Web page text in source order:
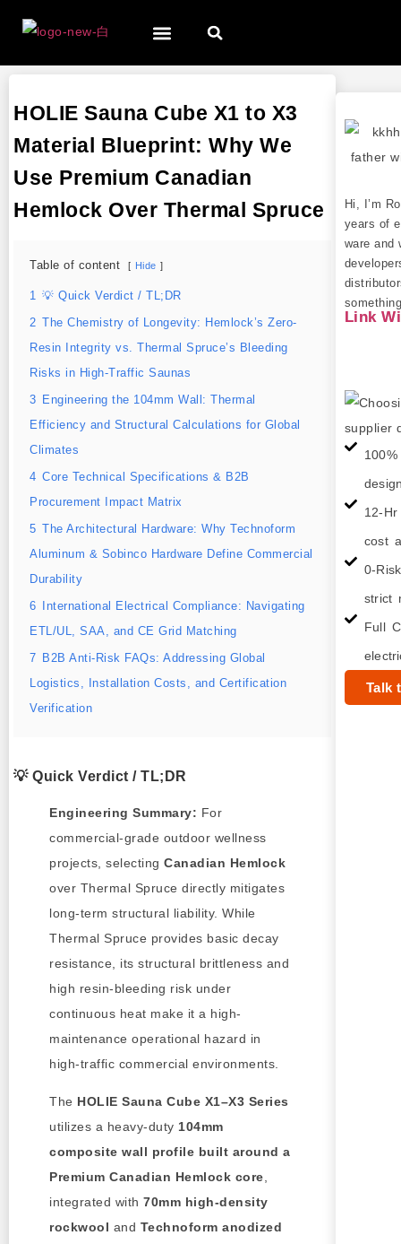
HOLIE Sauna Cube X1 to X3
Material Blueprint: Why We
Use Premium Canadian
Hemlock Over Thermal Spruce
Table of content Hide
1 💡 Quick Verdict / TL;DR
2
The Chemistry of Longevity: Hemlock’s Zero-
Resin Integrity vs. Thermal Spruce’s Bleeding
Risks in High-Traffic Saunas
3
Engineering the 104mm Wall: Thermal
Efficiency and Structural Calculations for Global
Climates
4 Core Technical Specifications & B2B
Procurement Impact Matrix
5
The Architectural Hardware: Why Technoform
Aluminum & Sobinco Hardware Define Commercial
Durability
6
International Electrical Compliance: Navigating
ETL/UL, SAA, and CE Grid Matching
7
B2B Anti-Risk FAQs: Addressing Global
Logistics, Installation Costs, and Certification
Verification
💡 Quick Verdict / TL;DR
Engineering Summary: For
commercial-grade outdoor wellness
projects, selecting Canadian Hemlock
over Thermal Spruce directly mitigates
long-term structural liability. While
Thermal Spruce provides basic decay
resistance, its structural brittleness and
high resin-bleeding risk under
continuous heat make it a high-
maintenance operational hazard in
high-traffic commercial environments.
The HOLIE Sauna Cube X1–X3 Series
utilizes a heavy-duty 104mm
composite wall profile built around a
Premium Canadian Hemlock core
integrated with 70mm high-density
rockwool and Technoform anodized
Hi, I’m
years of
ware and
Link
12-
cost
0-
strict
Full
Talk